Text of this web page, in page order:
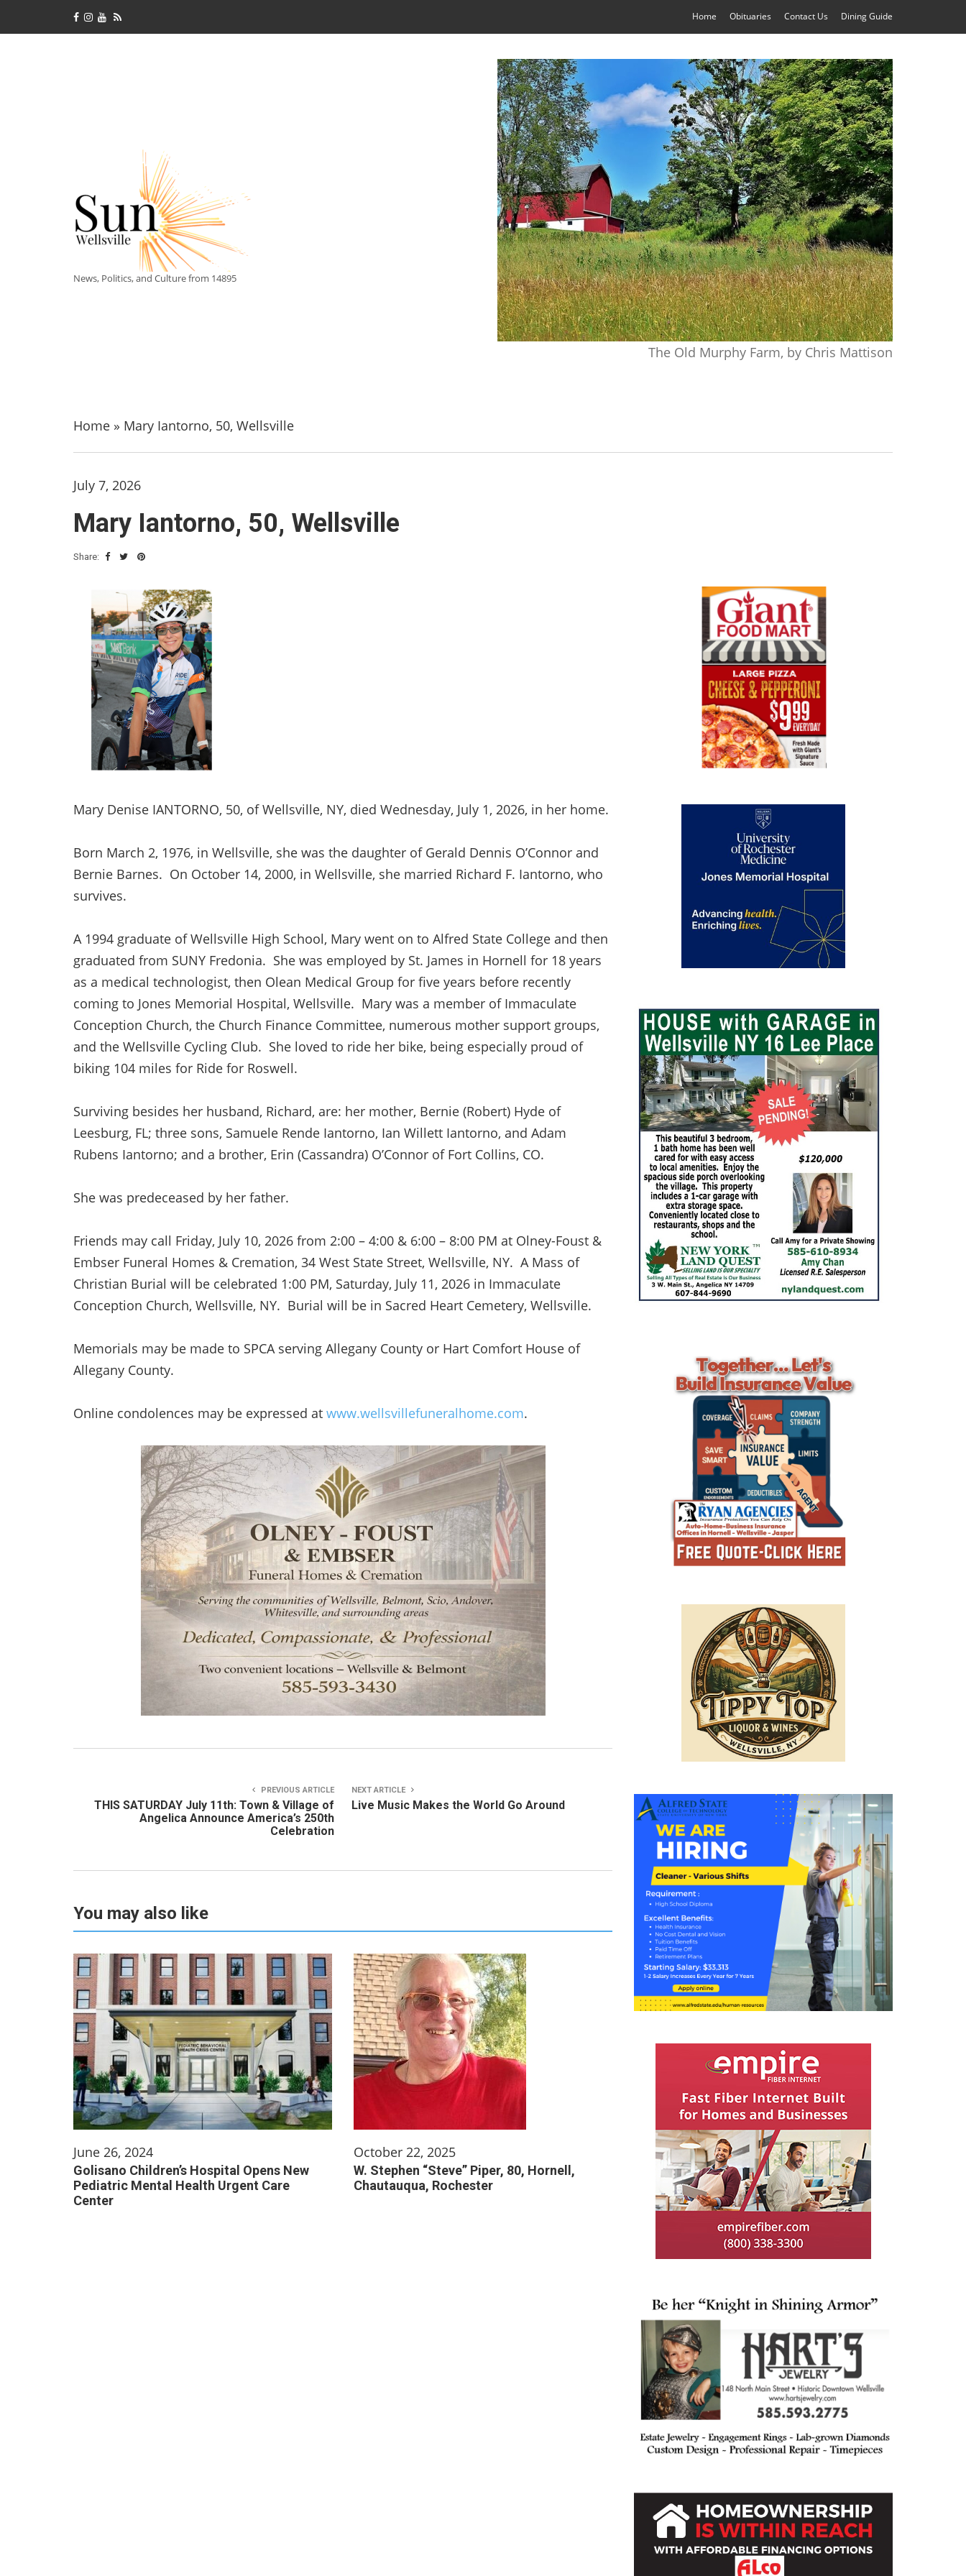
Home Obituaries Contact Us Dining Guide
News, Politics, and Culture from 14895
The Old Murphy Farm, by Chris Mattison
Home » Mary Iantorno, 50, Wellsville
July 7, 2026
Mary Iantorno, 50, Wellsville
Share:
Mary Denise IANTORNO, 50, of Wellsville, NY, died Wednesday, July 1, 2026, in her home.
Born March 2, 1976, in Wellsville, she was the daughter of Gerald Dennis O’Connor and
Bernie Barnes. On October 14, 2000, in Wellsville, she married Richard F. Iantorno, who
survives.
A 1994 graduate of Wellsville High School, Mary went on to Alfred State College and then
graduated from SUNY Fredonia. She was employed by St. James in Hornell for 18 years
as a medical technologist, then Olean Medical Group for five years before recently
coming to Jones Memorial Hospital, Wellsville. Mary was a member of Immaculate
Conception Church, the Church Finance Committee, numerous mother support groups,
and the Wellsville Cycling Club. She loved to ride her bike, being especially proud of
biking 104 miles for Ride for Roswell.
Surviving besides her husband, Richard, are: her mother, Bernie (Robert) Hyde of
Leesburg, FL; three sons, Samuele Rende Iantorno, Ian Willett Iantorno, and Adam
Rubens Iantorno; and a brother, Erin (Cassandra) O’Connor of Fort Collins, CO.
She was predeceased by her father.
Friends may call Friday, July 10, 2026 from 2:00 – 4:00 & 6:00 – 8:00 PM at Olney-Foust &
Embser Funeral Homes & Cremation, 34 West State Street, Wellsville, NY. A Mass of
Christian Burial will be celebrated 1:00 PM, Saturday, July 11, 2026 in Immaculate
Conception Church, Wellsville, NY. Burial will be in Sacred Heart Cemetery, Wellsville.
Memorials may be made to SPCA serving Allegany County or Hart Comfort House of
Allegany County.
Online condolences may be expressed at www.wellsvillefuneralhome.com.
PREVIOUS ARTICLE
THIS SATURDAY July 11th: Town & Village of
Angelica Announce America’s 250th
Celebration
NEXT ARTICLE
Live Music Makes the World Go Around
You may also like
June 26, 2024
Golisano Children’s Hospital Opens New
Pediatric Mental Health Urgent Care
Center
October 22, 2025
W. Stephen “Steve” Piper, 80, Hornell,
Chautauqua, Rochester